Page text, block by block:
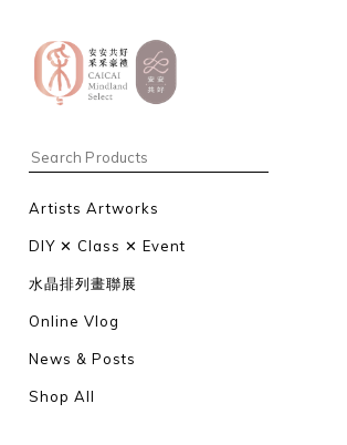
Artists Artworks
DIY ✕ Class ✕ Event
水晶排列畫聯展
Online Vlog
News & Posts
Shop All